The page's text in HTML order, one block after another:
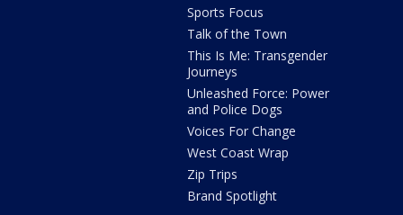
Sports Focus
Talk of the Town
This Is Me: Transgender
Journeys
Unleashed Force: Power
and Police Dogs
Voices For Change
West Coast Wrap
Zip Trips
Brand Spotlight